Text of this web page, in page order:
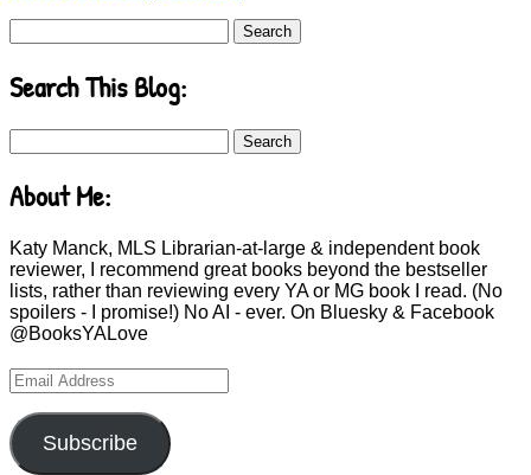
for:
Search This Blog:
for:
About Me:
Katy Manck, MLS Librarian-at-large & independent book
reviewer, I recommend great books beyond the bestseller
lists, rather than reviewing every YA or MG book I read. (No
spoilers - I promise!) No AI - ever. On Bluesky & Facebook
@BooksYALove
Email
Address
Subscribe